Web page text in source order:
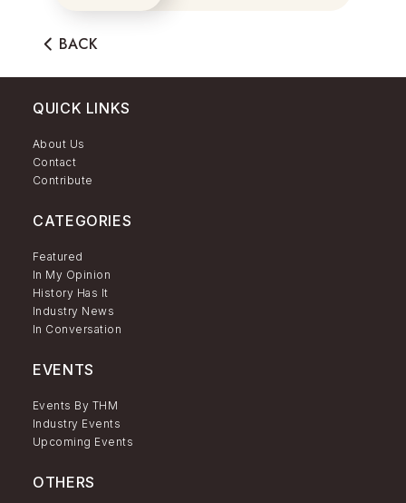
BACK
QUICK LINKS
About Us
Contact
Contribute
CATEGORIES
Featured
In My Opinion
History Has It
Industry News
In Conversation
EVENTS
Events By THM
Industry Events
Upcoming Events
OTHERS